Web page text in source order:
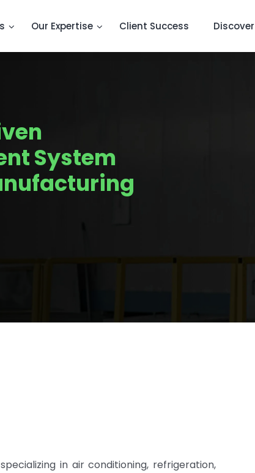
Our Expertise Client Success
System
in air conditioning, refrigeration,